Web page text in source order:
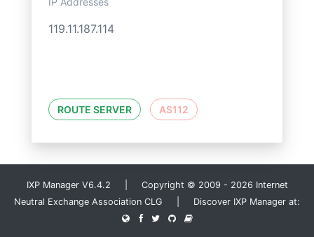
119.11.187.114
ROUTE SERVER AS112
IXP Manager V6.4.2 | Copyright © 2009 - 2026 Internet
Neutral Exchange Association CLG | Discover IXP Manager at: